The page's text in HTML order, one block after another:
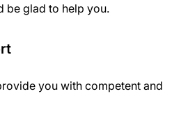
be glad to help you.
you with competent and